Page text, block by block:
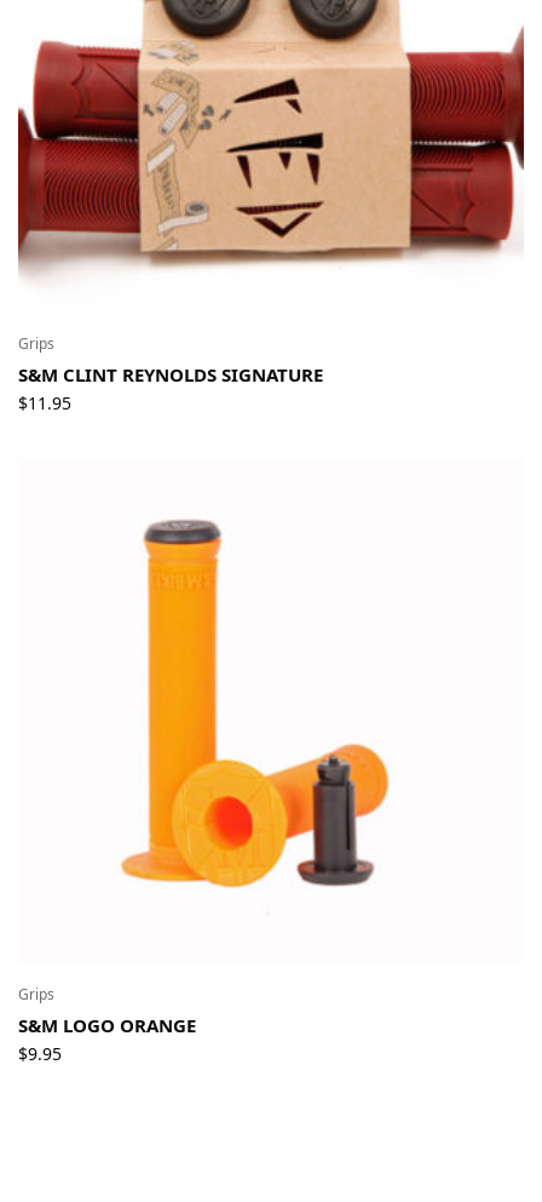
Grips
S&M CLINT REYNOLDS SIGNATURE
$11.95
Grips
S&M LOGO ORANGE
$9.95